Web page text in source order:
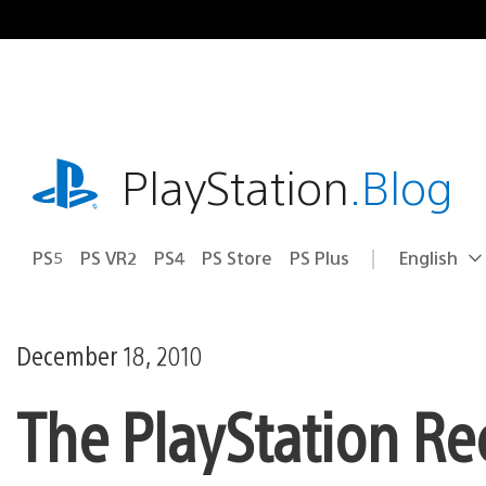
to
playstation.comPlayStation.Blog
PS5 PS VR2 PS4 PS Store PS Plus Select
Current
English
December 18, 2010
The PlayStation